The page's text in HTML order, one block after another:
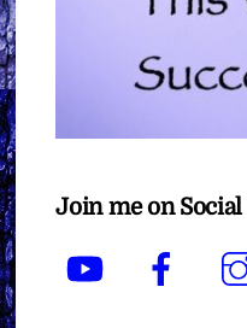
Join me on
YouTube